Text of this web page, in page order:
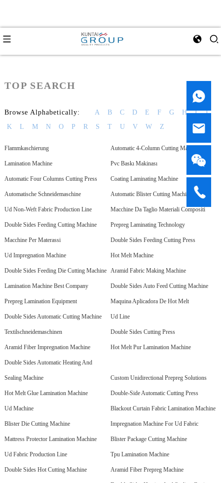
TOP SEARCH
Browse Alphabetically: A B C D E F G H I
J
K
L M N O P R S T U V W Z
Flammkaschierung Automatic 4-Column Cutting Machine
Lamination Machine Pvc Baskı Makinası
Automatic Four Columns Cutting Press Coating Laminating Machine
Automatische Schneidemaschine Automatic Blister Cutting Machine
Ud Non-Weft Fabric Production Line Macchine Da Taglio Materiali Compositi
Double Sides Feeding Cutting Machine Prepreg Laminating Technology
Macchine Per Materassi Double Sides Feeding Cutting Press
Ud Impregnation Machine Hot Melt Machine
Double Sides Feeding Die Cutting Machine Aramid Fabric Making Machine
Lamination Machine Best Company Double Sides Auto Feed Cutting Machine
Prepreg Lamination Equipment Maquina Aplicadora De Hot Melt
Double Sides Automatic Cutting Machine Ud Line
Textilschneidemaschinen Double Sides Cutting Press
Aramid Fiber Impregnation Machine Hot Melt Pur Lamination Machine
Double Sides Automatic Heating And
Sealing Machine Custom Unidirectional Prepreg Solutions
Hot Melt Glue Lamination Machine Double-Side Automatic Cutting Press
Ud Machine Blackout Curtain Fabric Lamination Machine
Blister Die Cutting Machine Impregnation Machine For Ud Fabric
Mattress Protector Lamination Machine Blister Package Cutting Machine
Ud Fabric Production Line Tpu Lamination Machine
Double Sides Hot Cutting Machine Aramid Fiber Prepreg Machine